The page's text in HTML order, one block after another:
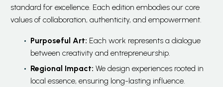
standard for excellence. Each edition embodies our core
values of collaboration, authenticity, and empowerment.
Purposeful Art: Each work represents a dialogue
between creativity and entrepreneurship.
Regional Impact: We design experiences rooted in
local essence, ensuring long-lasting influence.